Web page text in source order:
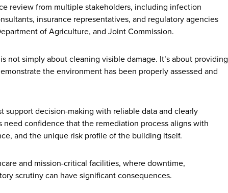
review from multiple stakeholders, including infection
insurance representatives, and regulatory agencies
of Agriculture, and Joint Commission.
not simply about cleaning visible damage. It’s about providing
the environment has been properly assessed and
support decision-making with reliable data and clearly
confidence that the remediation process aligns with
and the unique risk profile of the building itself.
and mission-critical facilities, where downtime,
scrutiny can have significant consequences.